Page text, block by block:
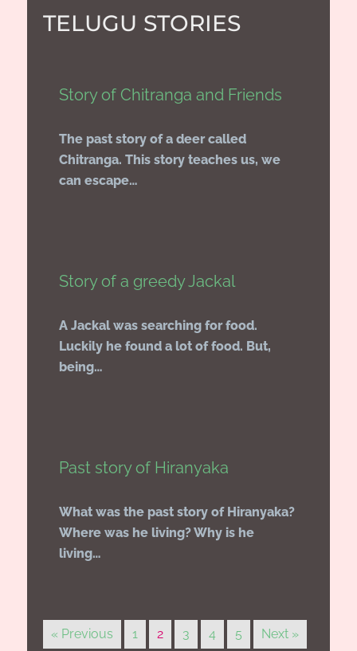
TELUGU STORIES
Story of Chitranga and Friends
The past story of a deer called
Chitranga. This story teaches us, we
can escape…
Story of a greedy Jackal
A Jackal was searching for food.
Luckily he found a lot of food. But,
being…
Past story of Hiranyaka
What was the past story of Hiranyaka?
Where was he living? Why is he
living…
« Previous 1 2 3 4 5 Next »